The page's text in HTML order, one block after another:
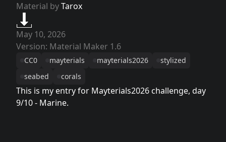
Material byTarox
May 10, 2026
Version: Material Maker 1.6
CC0 mayterials mayterials2026
stylized
seabed
corals
This is my entry for Mayterials2026 challenge, day
9/10 - Marine.